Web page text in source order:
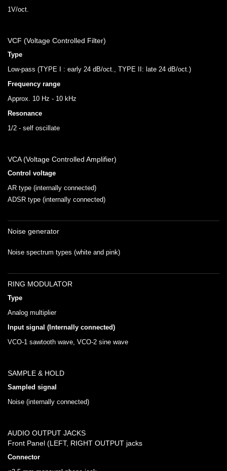
1V/oct.
VCF (Voltage Controlled Filter)
Type
Low-pass (TYPE I : early 24 dB/oct., TYPE II: late 24 dB/oct.)
Frequency range
Approx. 10 Hz - 10 kHz
Resonance
1/2 - self oscillate
VCA (Voltage Controlled Amplifier)
Control voltage
AR type (internally connected)
ADSR type (internally connected)
Noise generator
Noise spectrum types (white and pink)
RING MODULATOR
Type
Analog multiplier
Input signal (Internally connected)
VCO-1 sawtooth wave, VCO-2 sine wave
SAMPLE & HOLD
Sampled signal
Noise (internally connected)
AUDIO OUTPUT JACKS
Front Panel (LEFT, RIGHT OUTPUT jacks
Connector